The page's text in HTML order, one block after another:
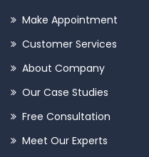
Make Appointment
Customer Services
About Company
Our Case Studies
Free Consultation
Meet Our Experts